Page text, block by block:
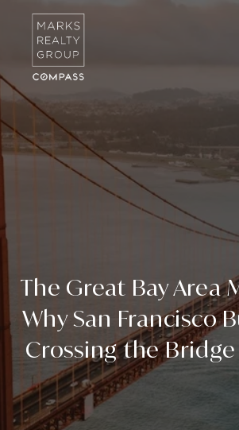
The Great Bay Area
Why San Francisco
Crossing the